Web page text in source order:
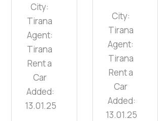
City:
Tirana
Agent:
Tirana
Rent a
Car
Added:
13.01.25
City:
Tirana
Agent:
Tirana
Rent a
Car
Added:
13.01.25